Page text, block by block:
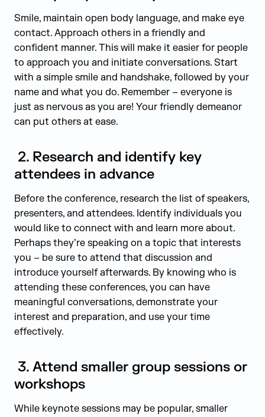
Smile, maintain open body language, and make eye
contact. Approach others in a friendly and
confident manner. This will make it easier for people
to approach you and initiate conversations. Start
with a simple smile and handshake, followed by your
name and what you do. Remember – everyone is
just as nervous as you are! Your friendly demeanor
can put others at ease.
2. Research and identify key
attendees in advance
Before the conference, research the list of speakers,
presenters, and attendees. Identify individuals you
would like to connect with and learn more about.
Perhaps they’re speaking on a topic that interests
you – be sure to attend that discussion and
introduce yourself afterwards. By knowing who is
attending these conferences, you can have
meaningful conversations, demonstrate your
interest and preparation, and use your time
effectively.
3. Attend smaller group sessions or
workshops
While keynote sessions may be popular, smaller